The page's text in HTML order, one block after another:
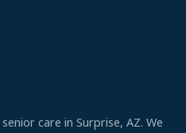
care in Surprise, AZ. We